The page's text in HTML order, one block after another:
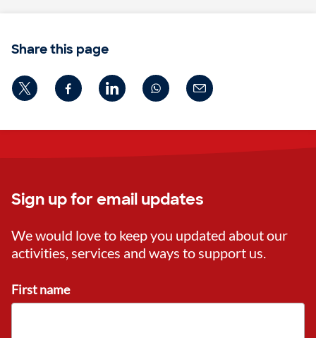
Share this page
Sign up for email updates
We would love to keep you updated about our
activities, services and ways to support us.
First name